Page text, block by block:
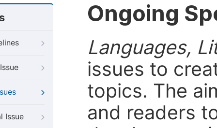
Issue
Ongoing
Languages,
issues to
topics. The
and readers